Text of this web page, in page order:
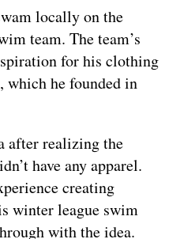
locally on the
team. The team’s
for his clothing
, which he founded in
after realizing the
have any apparel.
creating
winter league swim
with the idea.